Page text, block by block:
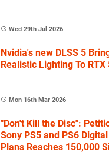
Wed 29th Jul 2026
Nvidia's new DLSS 5
Realistic Lighting To
Mon 16th Mar 2026
"Don't Kill the Disc":
Sony PS5 and PS6
Plans Reaches 150,000